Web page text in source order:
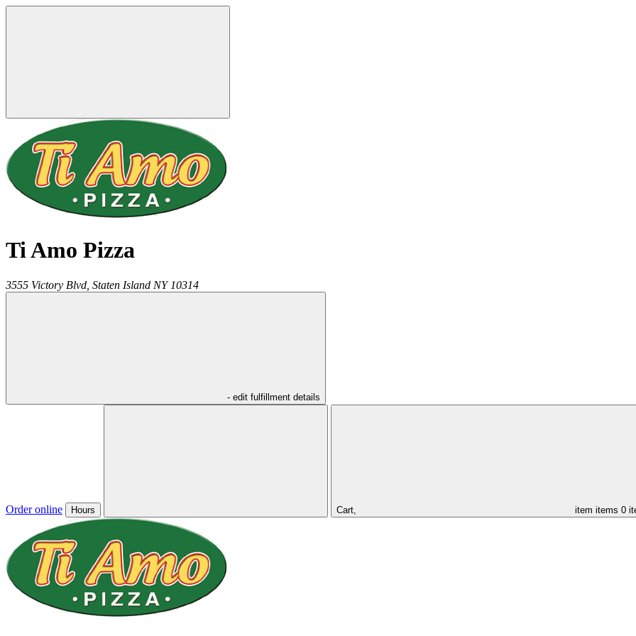
Ti Amo Pizza
3555 Victory Blvd, Staten Island NY 10314
- edit fulfillment details
Order online Hours Cart, item items 0